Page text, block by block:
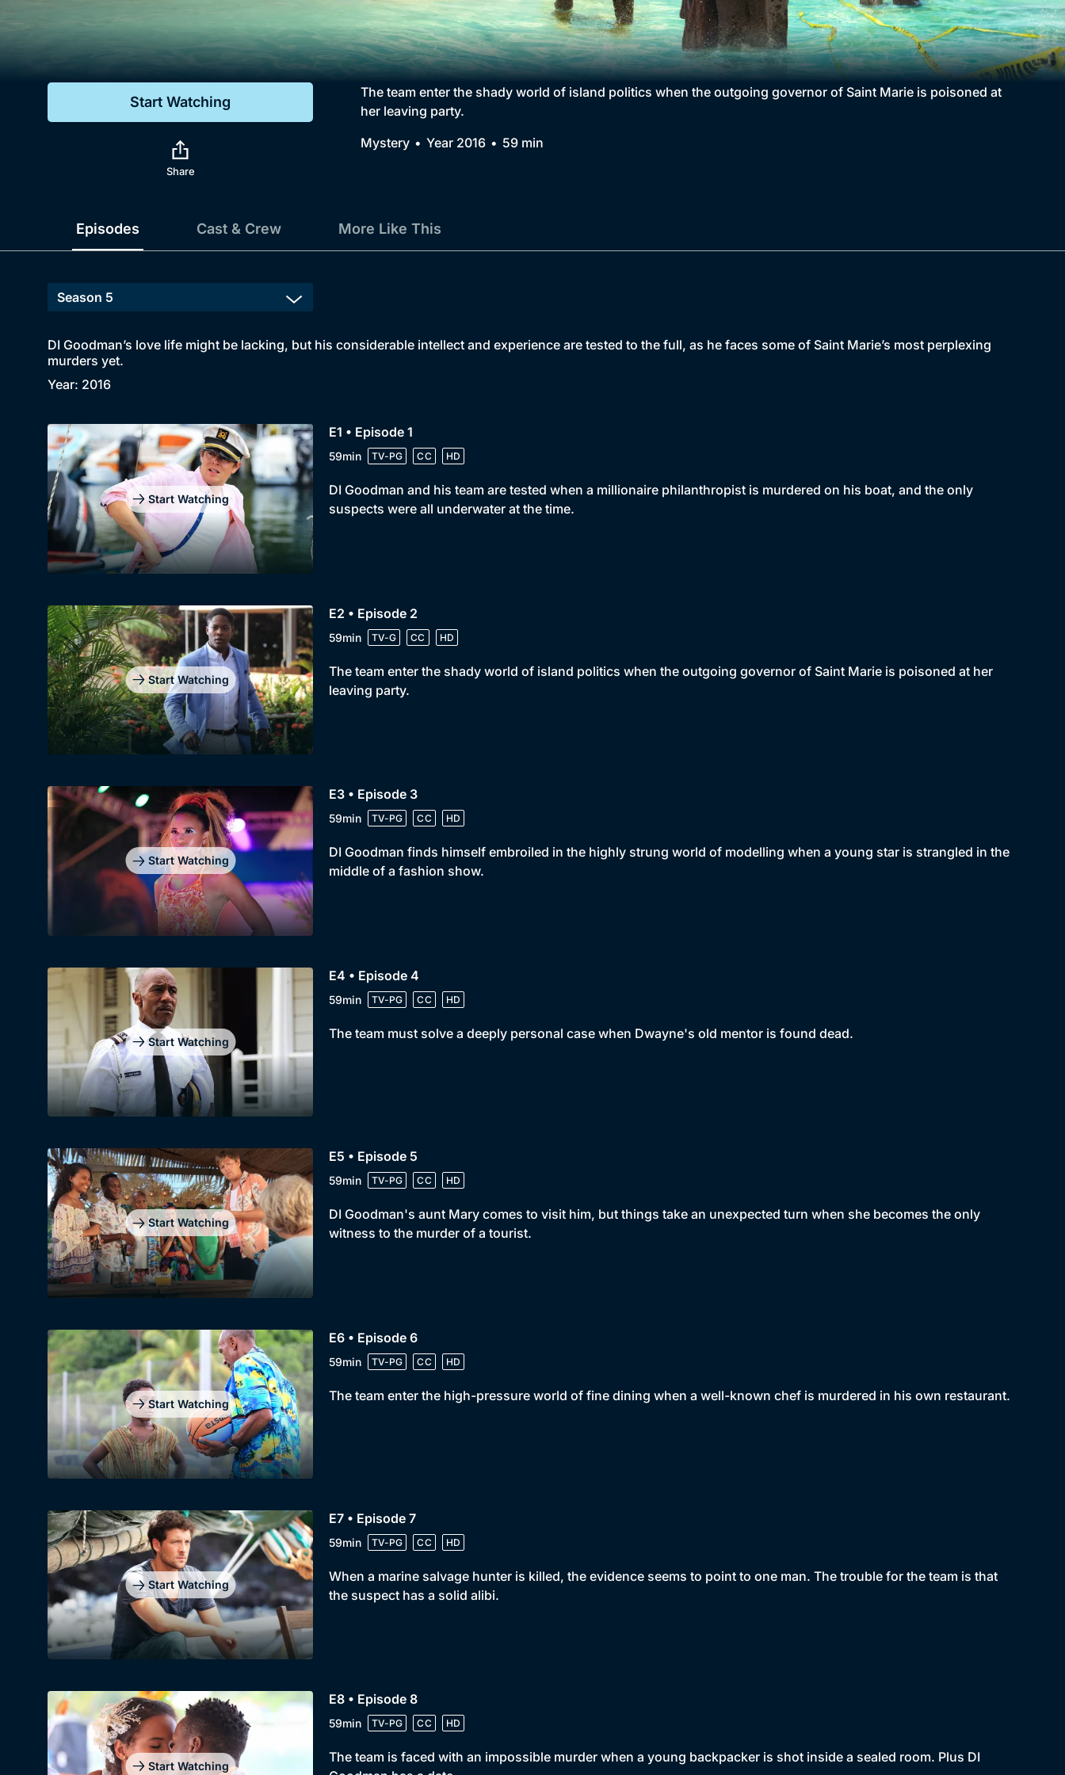
Genre
Drama
Comedy
Collection
BritBox Original
Brit Flicks
Best of the Decades
Coming Soon
Start Watching
Share
The team enter the shady world of island politics when the outgoing governor of Saint Marie is poisoned at
her leaving party.
Mystery
Year 2016 59 min
Episodes Cast & Crew More Like This
DI Goodman’s love life might be lacking, but his considerable intellect and experience are tested to the full, as he faces some of Saint Marie’s most perplexing
murders yet.
Year: 2016
Start Watching
E1 • Episode 1
59min TV-PG CC HD
DI Goodman and his team are tested when a millionaire philanthropist is murdered on his boat, and the only
suspects were all underwater at the time.
Start Watching
E2 • Episode 2
59min TV-G CC HD
The team enter the shady world of island politics when the outgoing governor of Saint Marie is poisoned at her
leaving party.
Start Watching
E3 • Episode 3
59min TV-PG CC HD
DI Goodman finds himself embroiled in the highly strung world of modelling when a young star is strangled in the
middle of a fashion show.
Start Watching
E4 • Episode 4
59min TV-PG CC HD
The team must solve a deeply personal case when Dwayne's old mentor is found dead.
Start Watching
E5 • Episode 5
59min TV-PG CC HD
DI Goodman's aunt Mary comes to visit him, but things take an unexpected turn when she becomes the only
witness to the murder of a tourist.
Start Watching
E6 • Episode 6
59min TV-PG CC HD
The team enter the high-pressure world of fine dining when a well-known chef is murdered in his own restaurant.
Start Watching
E7 • Episode 7
59min TV-PG CC HD
When a marine salvage hunter is killed, the evidence seems to point to one man. The trouble for the team is that
the suspect has a solid alibi.
Start Watching
E8 • Episode 8
59min TV-PG CC HD
The team is faced with an impossible murder when a young backpacker is shot inside a sealed room. Plus DI